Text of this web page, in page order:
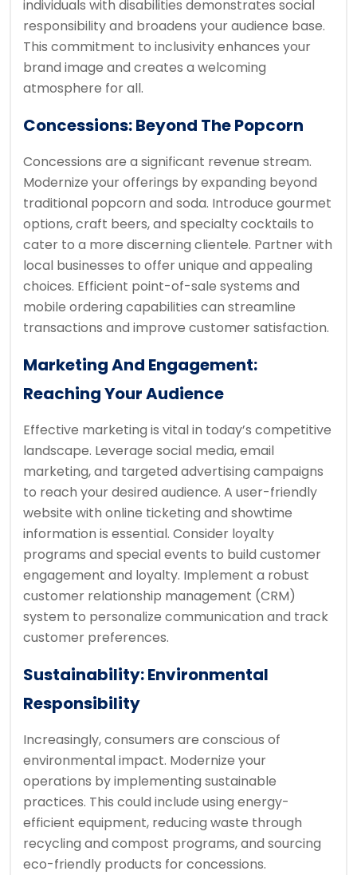
individuals with disabilities demonstrates social
responsibility and broadens your audience base.
This commitment to inclusivity enhances your
brand image and creates a welcoming
atmosphere for all.
Concessions: Beyond The Popcorn
Concessions are a significant revenue stream.
Modernize your offerings by expanding beyond
traditional popcorn and soda. Introduce gourmet
options, craft beers, and specialty cocktails to
cater to a more discerning clientele. Partner with
local businesses to offer unique and appealing
choices. Efficient point-of-sale systems and
mobile ordering capabilities can streamline
transactions and improve customer satisfaction.
Marketing And Engagement:
Reaching Your Audience
Effective marketing is vital in today’s competitive
landscape. Leverage social media, email
marketing, and targeted advertising campaigns
to reach your desired audience. A user-friendly
website with online ticketing and showtime
information is essential. Consider loyalty
programs and special events to build customer
engagement and loyalty. Implement a robust
customer relationship management (CRM)
system to personalize communication and track
customer preferences.
Sustainability: Environmental
Responsibility
Increasingly, consumers are conscious of
environmental impact. Modernize your
operations by implementing sustainable
practices. This could include using energy-
efficient equipment, reducing waste through
recycling and compost programs, and sourcing
eco-friendly products for concessions.